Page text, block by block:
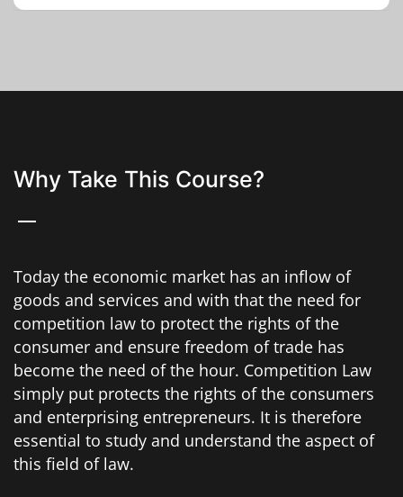
Why Take This Course?
Today the economic market has an inflow of
goods and services and with that the need for
competition law to protect the rights of the
consumer and ensure freedom of trade has
become the need of the hour. Competition Law
simply put protects the rights of the consumers
and enterprising entrepreneurs. It is therefore
essential to study and understand the aspect of
this field of law.